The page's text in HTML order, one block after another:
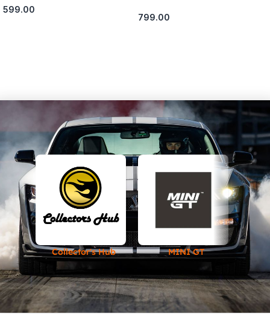
599.00
799.00
Collector's Hub MINI GT